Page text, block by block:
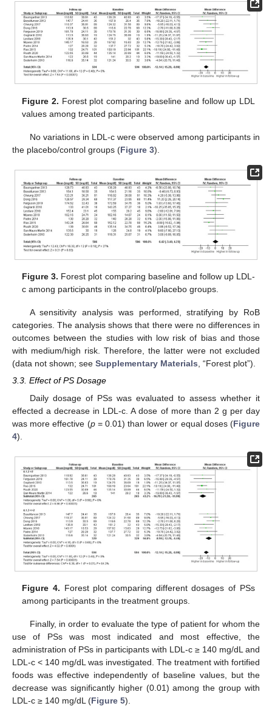
Figure 2. Forest plot comparing baseline and follow up LDL
values among treated participants.
No variations in LDL-c were observed among participants in
the placebo/control groups (Figure 3).
Figure 3. Forest plot comparing baseline and follow up LDL-
c among participants in the control/placebo groups.
A sensitivity analysis was performed, stratifying by RoB
categories. The analysis shows that there were no differences in
outcomes between the studies with low risk of bias and those
with medium/high risk. Therefore, the latter were not excluded
(data not shown; see Supplementary Materials, “Forest plot”).
3.3. Effect of PS Dosage
Daily dosage of PSs was evaluated to assess whether it
effected a decrease in LDL-c. A dose of more than 2 g per day
was more effective (p= 0.01) than lower or equal doses (Figure
4).
Figure 4. Forest plot comparing different dosages of PSs
among participants in the treatment groups.
Finally, in order to evaluate the type of patient for whom the
use of PSs was most indicated and most effective, the
administration of PSs in participants with LDL-c ≥ 140 mg/dL and
LDL-c < 140 mg/dL was investigated. The treatment with fortified
foods was effective independently of baseline values, but the
decrease was significantly higher (0.01) among the group with
LDL-c ≥ 140 mg/dL (Figure 5).